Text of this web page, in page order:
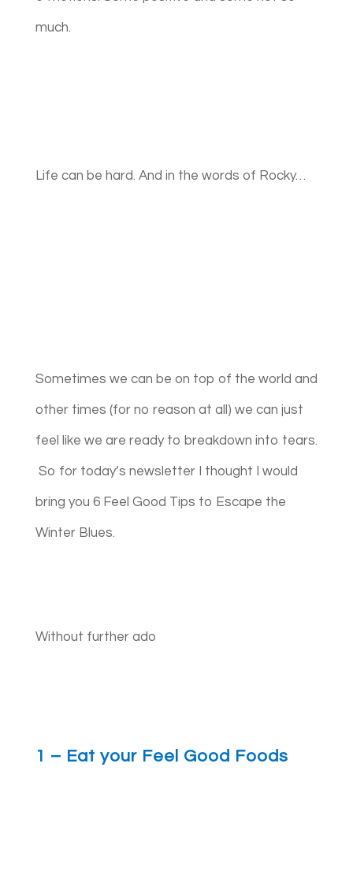
much.
Life can be hard. And in the words of Rocky…
Sometimes we can be on top of the world and
other times (for no reason at all) we can just
feel like we are ready to breakdown into tears.
So for today’s newsletter I thought I would
bring you 6 Feel Good Tips to Escape the
Winter Blues.
Without further ado
1 – Eat your Feel Good Foods